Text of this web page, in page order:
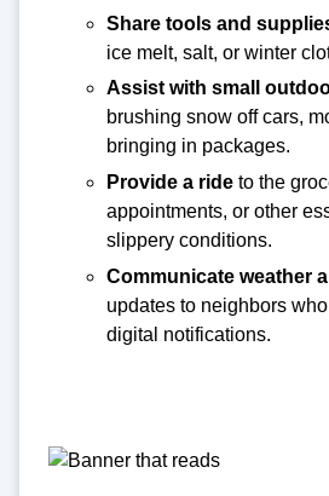
Share tools and
ice melt, salt, or winter
Assist with small
brushing snow off cars,
bringing in packages.
Provide a ride to the
appointments, or other
slippery conditions.
Communicate weather
updates to neighbors
digital notifications.